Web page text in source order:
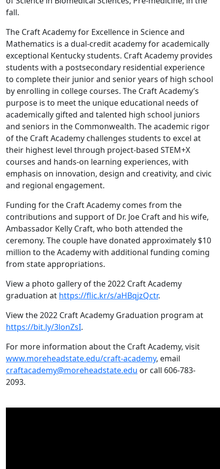
fall.
The Craft Academy for Excellence in Science and
Mathematics is a dual-credit academy for academically
exceptional Kentucky students. Craft Academy provides
students with a postsecondary residential experience
to complete their junior and senior years of high school
by enrolling in college courses. The Craft Academy’s
purpose is to meet the unique educational needs of
academically gifted and talented high school juniors
and seniors in the Commonwealth. The academic rigor
of the Craft Academy challenges students to excel at
their highest level through project-based STEM+X
courses and hands-on learning experiences, with
emphasis on innovation, design and creativity, and civic
and regional engagement.
Funding for the Craft Academy comes from the
contributions and support of Dr. Joe Craft and his wife,
Ambassador Kelly Craft, who both attended the
ceremony. The couple have donated approximately $10
million to the Academy with additional funding coming
from state appropriations.
View a photo gallery of the 2022 Craft Academy
graduation at https://flic.kr/s/aHBqjzQctr.
View the 2022 Craft Academy Graduation program at
https://bit.ly/3lonZsI.
For more information about the Craft Academy, visit
www.moreheadstate.edu/craft-academy, email
craftacademy@moreheadstate.edu or call 606-783-
2093.